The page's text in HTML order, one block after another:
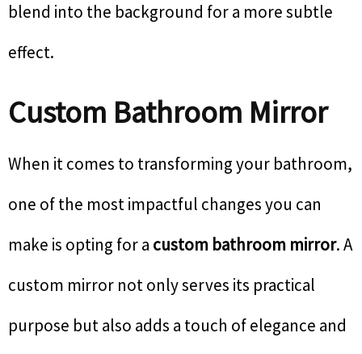
blend into the background for a more subtle
effect.
Custom Bathroom Mirror
When it comes to transforming your bathroom,
one of the most impactful changes you can
make is opting for a custom bathroom mirror. A
custom mirror not only serves its practical
purpose but also adds a touch of elegance and